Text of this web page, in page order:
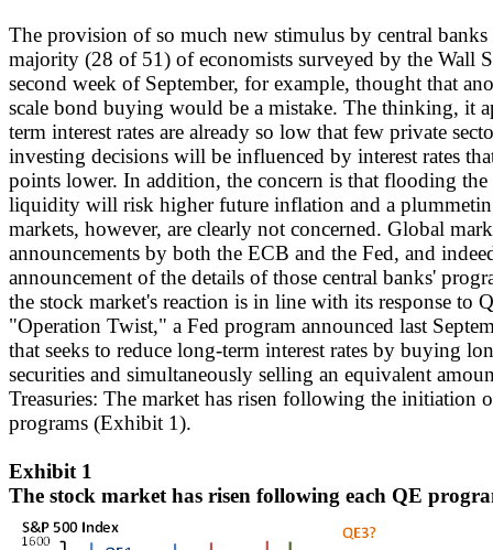
The provision of so much new stimulus by central
majority (28 of 51) of economists surveyed by the Wall
second week of September, for example, thought that
scale bond buying would be a mistake. The thinking, it
term interest rates are already so low that few private
investing decisions will be influenced by interest rates
points lower. In addition, the concern is that flooding
liquidity will risk higher future inflation and a
markets, however, are clearly not concerned. Global
announcements by both the ECB and the Fed, and
announcement of the details of those central banks'
the stock market's reaction is in line with its response to
"Operation Twist," a Fed program announced last
that seeks to reduce long-term interest rates by buying
securities and simultaneously selling an equivalent
Treasuries: The market has risen following the initiation
programs (Exhibit 1).
Exhibit 1
The stock market has risen following each QE